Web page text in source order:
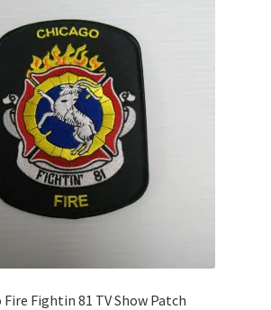
Fire Fightin 81 TV Show Patch